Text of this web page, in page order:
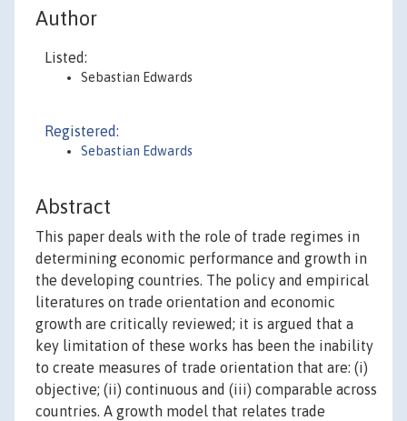
Author
Listed:
Sebastian Edwards
Registered:
Sebastian Edwards
Abstract
This paper deals with the role of trade regimes in
determining economic performance and growth in
the developing countries. The policy and empirical
literatures on trade orientation and economic
growth are critically reviewed; it is argued that a
key limitation of these works has been the inability
to create measures of trade orientation that are: (i)
objective; (ii) continuous and (iii) comparable across
countries. A growth model that relates trade